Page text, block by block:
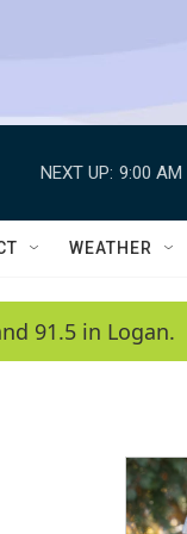
NEXT UP: 9:00 AM
WEATHER
91.5 in Logan.